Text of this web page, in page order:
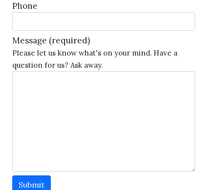
Phone
Message (required)
Please let us know what's on your mind. Have a
question for us? Ask away.
Submit